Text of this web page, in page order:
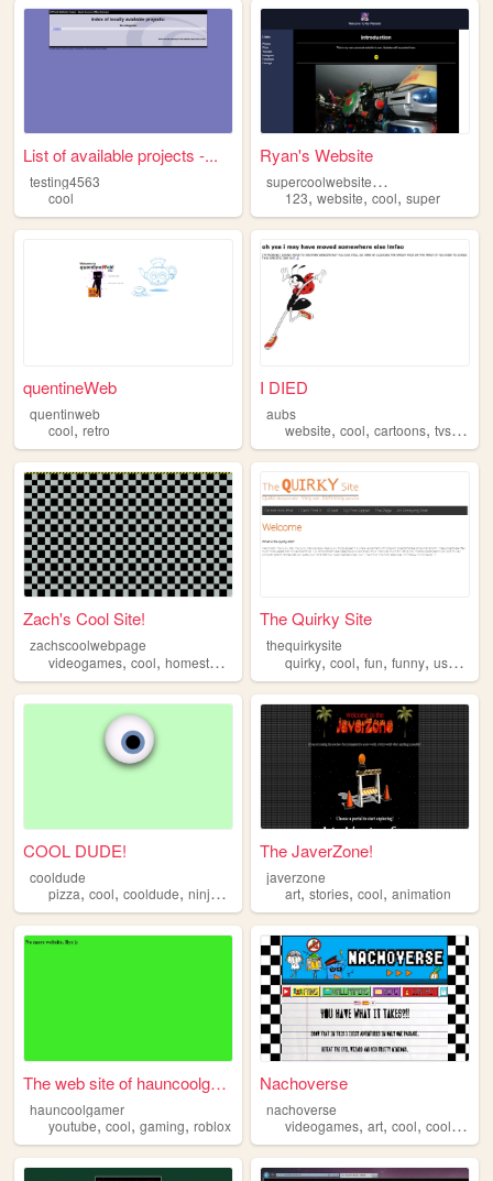
List of available projects -...
testing4563
cool
Ryan's Website
s
upercoolwebsite123
123,website,cool,super
quentineWeb
quentinweb
cool, retro
I DIED
aubs
website,cool,cartoons,tvshows
Zach's Cool Site!
zachscoolwebpage
videogames, cool, homestuck earthbound,fnaf
The Quirky Site
thequirkysite
quirky,cool,fun,funny,useless
COOL DUDE!
cooldude
pizza, cool, cooldude, ninjaturtle
The JaverZone!
javerzone
art,stories,cool,animation
The web site of hauncoolgamer
hauncoolgamer
youtube, cool, gaming, roblox
Nachoverse
nachoverse
videogames,art,cool,coolstuff